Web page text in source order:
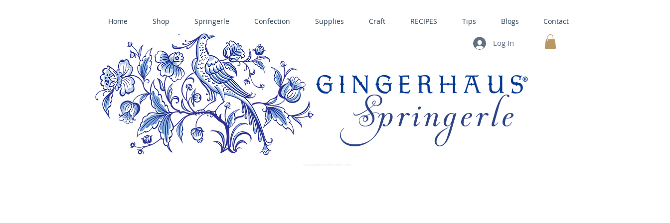
Home Shop Springerle Confection Supplies Craft RECIPES Tips Blogs Contact
Log In
Springerle